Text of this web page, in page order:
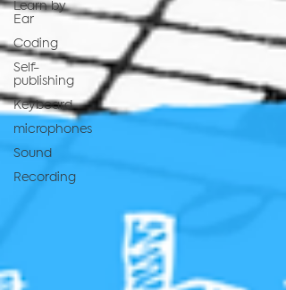
Learn by
Ear
Coding
Self-
publishing
Keyboard
microphones
Sound
Recording